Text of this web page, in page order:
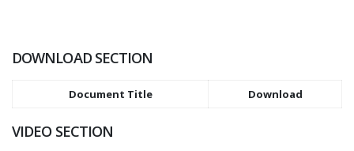
DOWNLOAD SECTION
Document Title Download
VIDEO SECTION